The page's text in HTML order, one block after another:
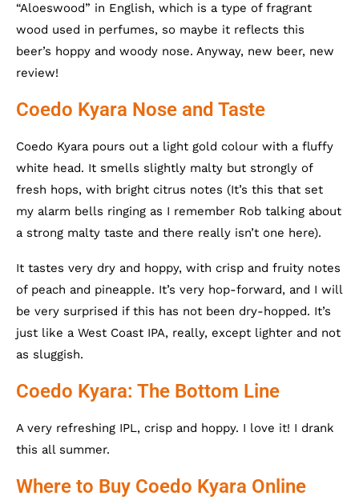
“Aloeswood” in English, which is a type of fragrant
wood used in perfumes, so maybe it reflects this
beer’s hoppy and woody nose. Anyway, new beer, new
review!
Coedo Kyara Nose and Taste
Coedo Kyara pours out a light gold colour with a fluffy
white head. It smells slightly malty but strongly of
fresh hops, with bright citrus notes (It’s this that set
my alarm bells ringing as I remember Rob talking about
a strong malty taste and there really isn’t one here).
It tastes very dry and hoppy, with crisp and fruity notes
of peach and pineapple. It’s very hop-forward, and I will
be very surprised if this has not been dry-hopped. It’s
just like a West Coast IPA, really, except lighter and not
as sluggish.
Coedo Kyara: The Bottom Line
A very refreshing IPL, crisp and hoppy. I love it! I drank
this all summer.
Where to Buy Coedo Kyara Online